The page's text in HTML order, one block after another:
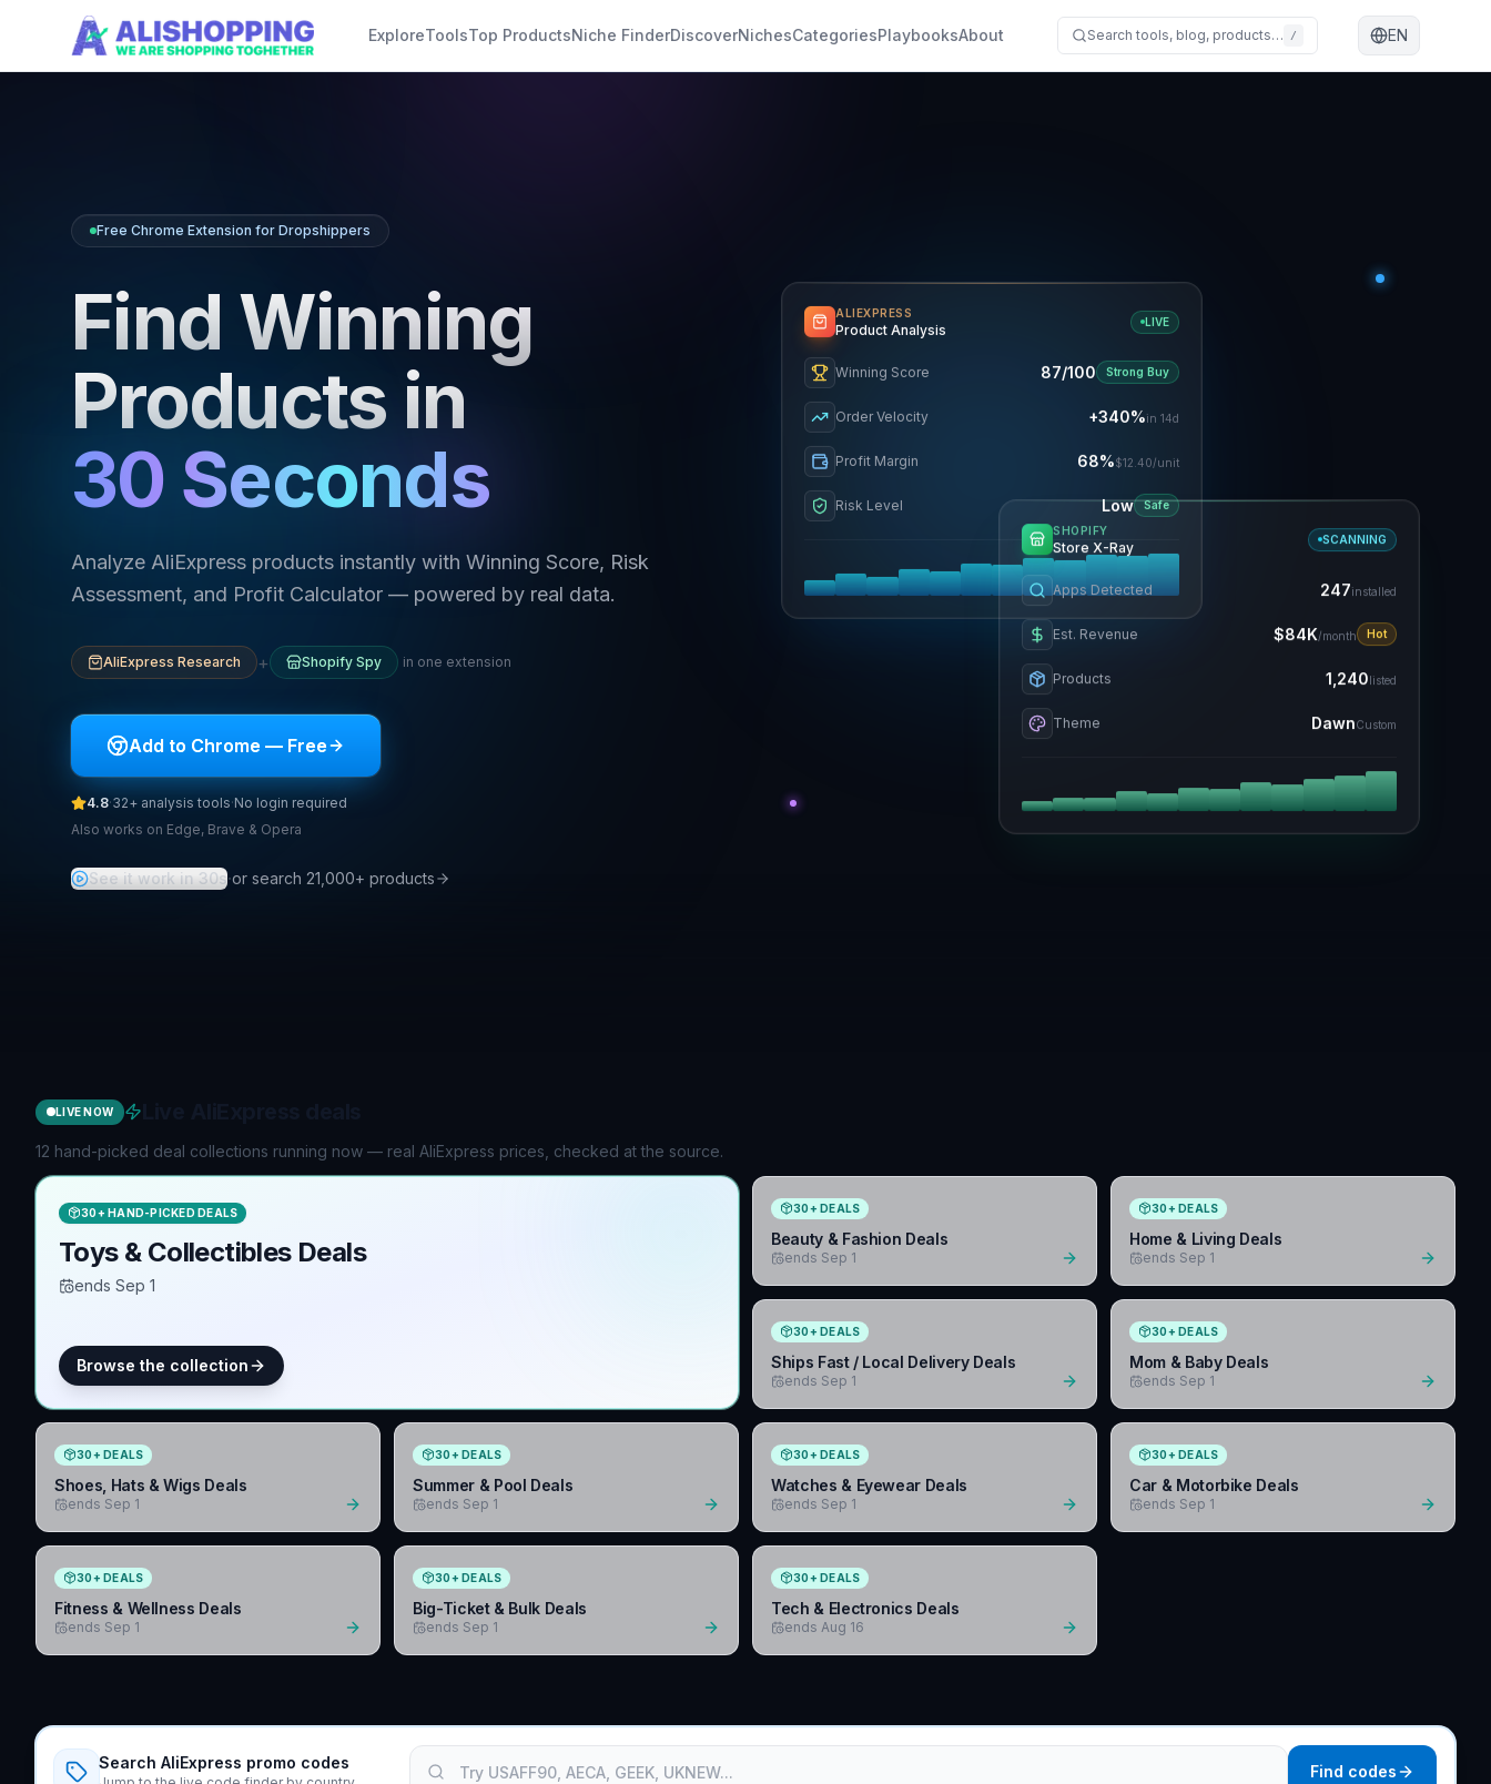
Skip to main content
ExploreToolsTop ProductsNiche FinderDiscoverNichesCategoriesPlaybooksAbout Search tools, blog, products… / EN
Free Chrome Extension for Dropshippers
Find Winning
Products in
30 Seconds
Analyze AliExpress products instantly with Winning Score, Risk
Assessment, and Profit Calculator — powered by real data.
AliExpress Research + Shopify Spy in one extension
Add to Chrome — Free
4.8·32+ analysis tools·No login required
Also works on Edge, Brave & Opera
See it work in 30s·or search 21,000+ products
ALIEXPRESS
Product Analysis LIVE
Winning Score 87/100 Strong Buy
Order Velocity +340% in 14d
Profit Margin 68% $12.40/unit
Risk Level Low Safe
SHOPIFY
Store X-Ray SCANNING
Apps Detected 247 installed
Est. Revenue $84K/month Hot
Products 1,240listed
Theme DawnCustom
LIVE NOW
12 hand-picked deal collections running now — real AliExpress prices, checked at the source.
30+ HAND-PICKED DEALS
Toys & Collectibles Deals
ends Sep 1
Browse the collection
30+ DEALS
Beauty & Fashion Deals
ends Sep 1
30+ DEALS
Home & Living Deals
ends Sep 1
30+ DEALS
Ships Fast / Local Delivery Deals
ends Sep 1
30+ DEALS
Mom & Baby Deals
ends Sep 1
30+ DEALS
Shoes, Hats & Wigs Deals
ends Sep 1
30+ DEALS
Summer & Pool Deals
ends Sep 1
30+ DEALS
Watches & Eyewear Deals
ends Sep 1
30+ DEALS
Car & Motorbike Deals
ends Sep 1
30+ DEALS
Fitness & Wellness Deals
ends Sep 1
30+ DEALS
Big-Ticket & Bulk Deals
ends Sep 1
30+ DEALS
Tech & Electronics Deals
ends Aug 16
Search AliExpress promo codes Find codes